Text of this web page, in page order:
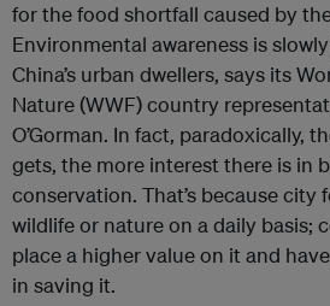
for the food shortfall caused by
Environmental awareness is
China’s urban dwellers, says its
Nature (WWF) country
O’Gorman. In fact, paradoxically,
gets, the more interest there is in
conservation. That’s because city
wildlife or nature on a daily basis;
place a higher value on it and
in saving it.